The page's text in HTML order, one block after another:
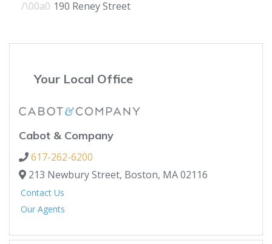
190 Reney Street
Your Local Office
Cabot & Company
617-262-6200
213 Newbury Street, Boston, MA02116
Contact Us
Our Agents